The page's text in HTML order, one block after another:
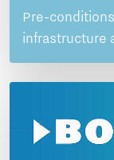
Pre-
infrastructure